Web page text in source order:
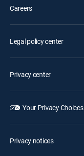
Careers
Legal policy center
Privacy center
Your Privacy Choices
Privacy notices